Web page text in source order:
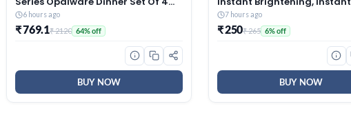
Full Plate, 4 Quarter Plates, 4 Veg
Bowls and 1 Serving Bowl | Bone-
Ash Free Crockery Set for Dining
Table (White, 13 Pieces)
6 hours ago
₹ 769.1₹ 2120 64% off
BUY NOW
Freshness, 100g
7 hours ago
₹ 250₹ 265 6% off
BUY NOW